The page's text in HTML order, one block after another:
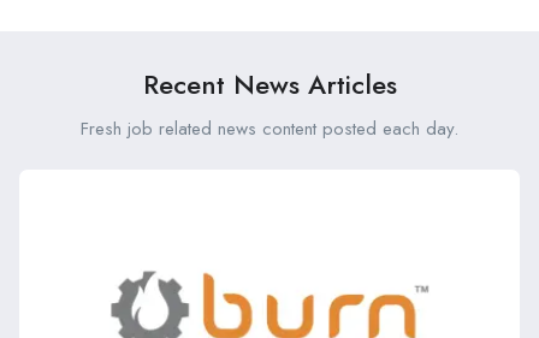
Recent News Articles
Fresh job related news content posted each day.